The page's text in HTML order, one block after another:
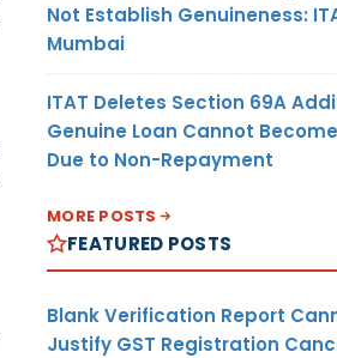
Not Establish Genuineness:
Mumbai
ITAT Deletes Section 69A
Genuine Loan Cannot
Due to Non-Repayment
MORE POSTS
FEATURED POSTS
Blank Verification Report
Justify GST Registration